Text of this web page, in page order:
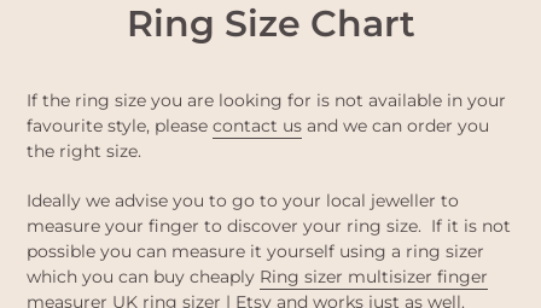
Ring Size Chart
If the ring size you are looking for is not available in your
favourite style, please contact us and we can order you
the right size.
Ideally we advise you to go to your local jeweller to
measure your finger to discover your ring size. If it is not
possible you can measure it yourself using a ring sizer
which you can buy cheaply Ring sizer multisizer finger
measurer UK ring sizer | Etsy and works just as well.